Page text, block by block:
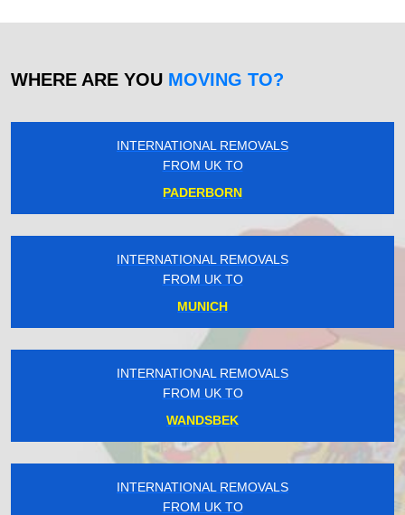
WHERE ARE YOU MOVING TO?
INTERNATIONAL REMOVALS
FROM UK TO
PADERBORN
INTERNATIONAL REMOVALS
FROM UK TO
MUNICH
INTERNATIONAL REMOVALS
FROM UK TO
WANDSBEK
INTERNATIONAL REMOVALS
FROM UK TO